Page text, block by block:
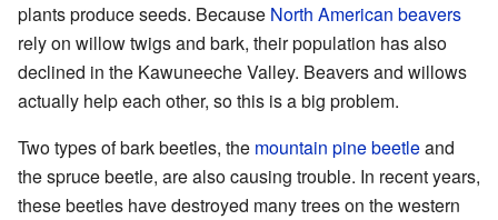
plants produce seeds. Because North American beavers
rely on willow twigs and bark, their population has also
declined in the Kawuneeche Valley. Beavers and willows
actually help each other, so this is a big problem.
Two types of bark beetles, the mountain pine beetleand
the spruce beetle, are also causing trouble. In recent years,
these beetles have destroyed many trees on the western